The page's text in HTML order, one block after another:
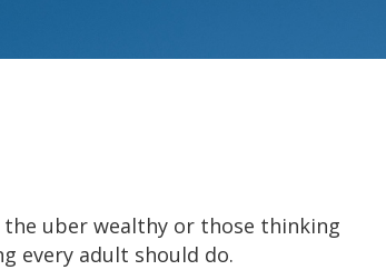
uber wealthy or those thinking
every adult should do.